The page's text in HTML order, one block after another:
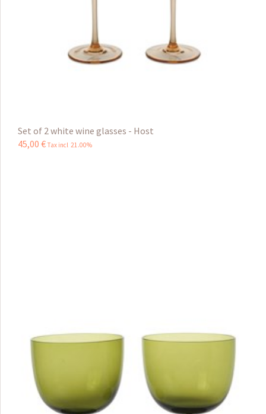
Set of 2 white wine glasses - Host
45,00 € Tax incl 21.00%